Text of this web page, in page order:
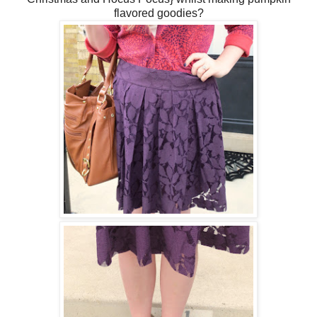
flavored goodies?